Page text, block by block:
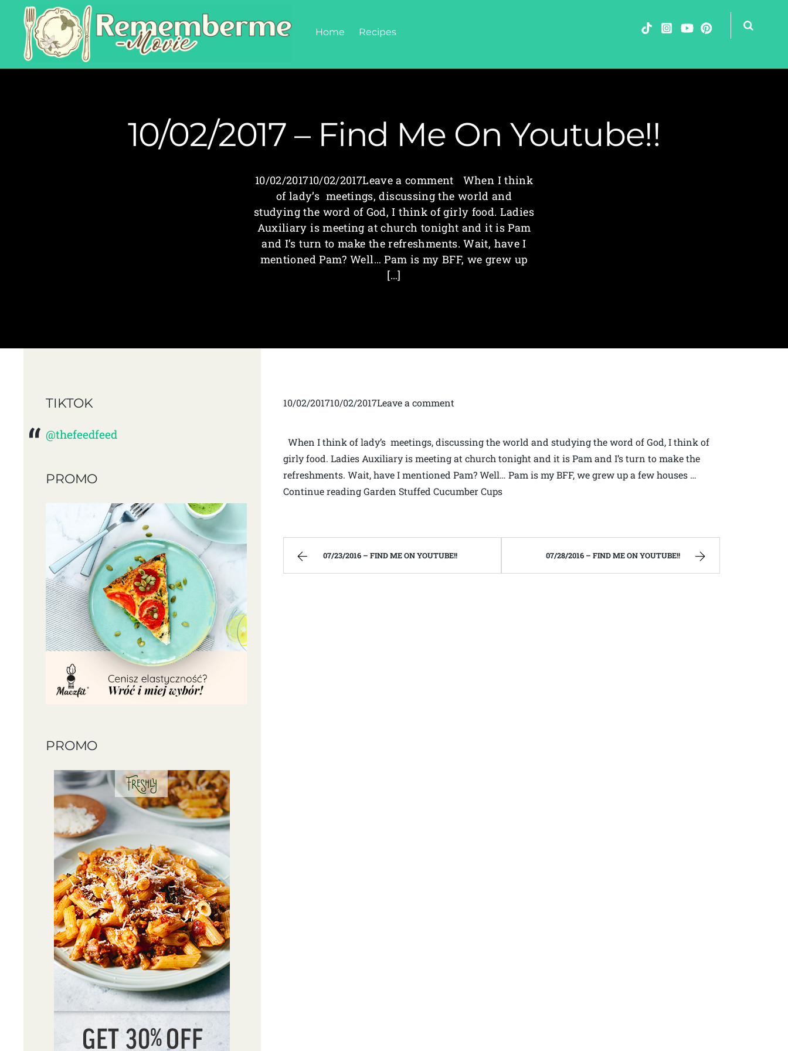
Home Recipes
10/02/2017 – Find Me On Youtube!!
10/02/201710/02/2017Leave a comment When I think
of lady’s meetings, discussing the world and
studying the word of God, I think of girly food. Ladies
Auxiliary is meeting at church tonight and it is Pam
and I’s turn to make the refreshments. Wait, have I
mentioned Pam? Well… Pam is my BFF, we grew up
[…]
10/02/201710/02/2017Leave a comment
When I think of lady’s meetings, discussing the world and studying the word of God, I think of
girly food. Ladies Auxiliary is meeting at church tonight and it is Pam and I’s turn to make the
refreshments. Wait, have I mentioned Pam? Well… Pam is my BFF, we grew up a few houses …
Continue reading Garden Stuffed Cucumber Cups
07/23/2016 – FIND ME ON YOUTUBE!! 07/28/2016 – FIND ME ON YOUTUBE!!
TIKTOK
@thefeedfeed
PROMO
PROMO